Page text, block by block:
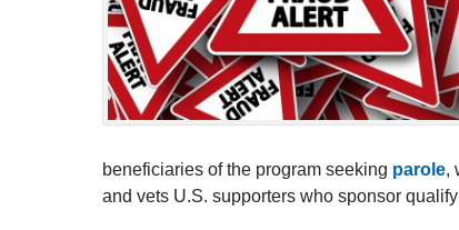
beneficiaries of the program seeking parole,
and vets U.S. supporters who sponsor